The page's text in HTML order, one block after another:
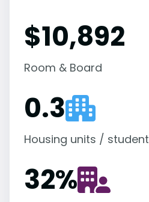
$10,892
Room & Board
0.3
Housing units / student
32%